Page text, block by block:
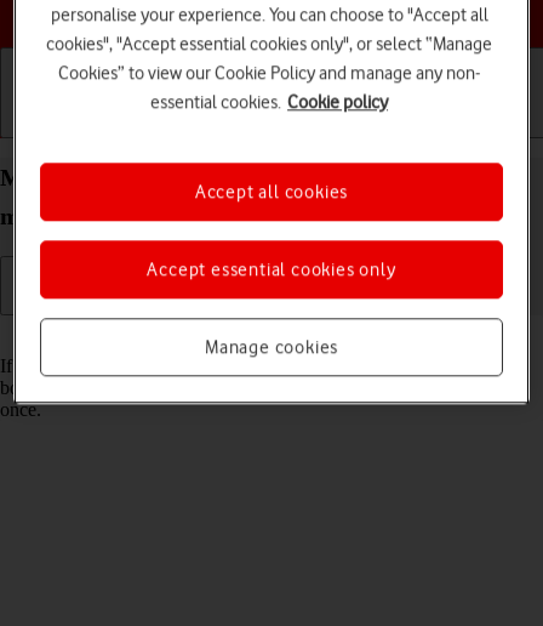
Choose a help topic
Merge identical contacts on your Apple iPhone 12
mini iOS 17
If the same contact appears more than once in your phone's address
book, you can merge identical contacts so that they will appear only
once.
personalise your experience. You can choose to "Accept all
cookies", "Accept essential cookies only", or select “Manage
Cookies” to view our Cookie Policy and manage any non-
essential cookies. Cookie policy
Manage cookies
Accept essential cookies only
Accept all cookies